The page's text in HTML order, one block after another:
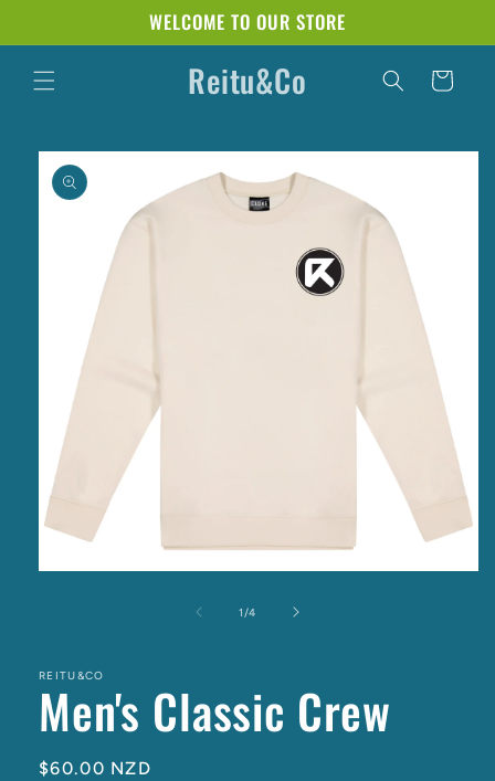
WELCOME TO OUR STORE
Reitu&Co Cart
Skip to
product
information
1/of
4
REITU&CO
Men's Classic Crew
Regular
$60.00 NZD